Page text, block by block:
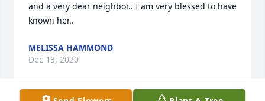
and a very dear neighbor.. I am very blessed to have
known her..
MELISSA HAMMOND
Dec 13, 2020